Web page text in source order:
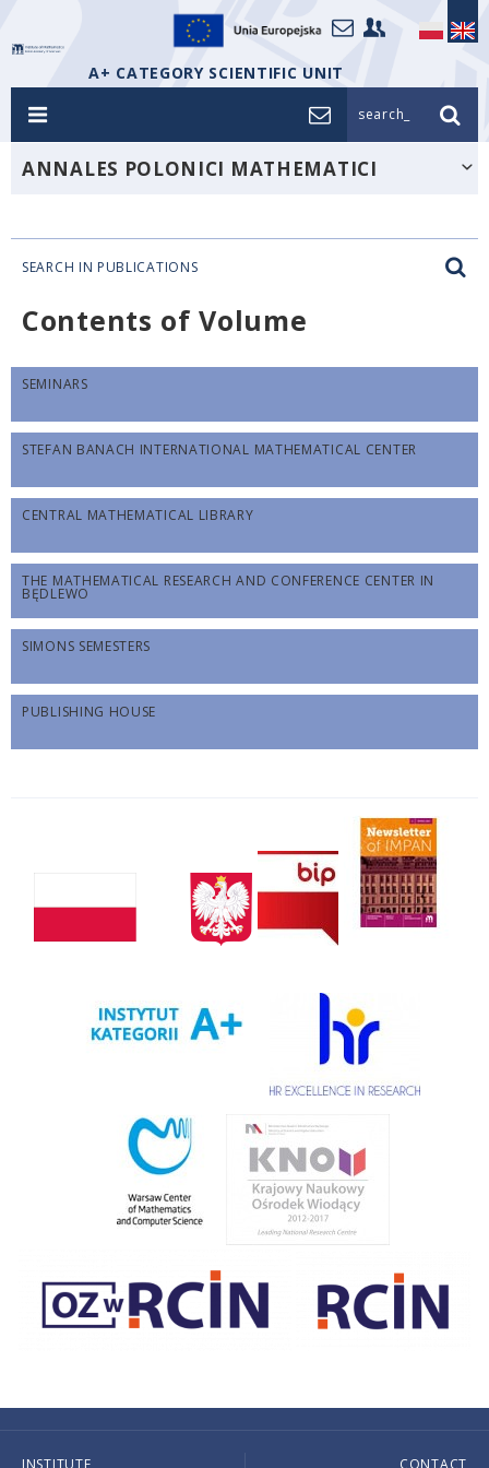
A+ CATEGORY SCIENTIFIC UNIT
search_
ANNALES POLONICI MATHEMATICI
SEARCH IN PUBLICATIONS
Contents of Volume
SEMINARS
STEFAN BANACH INTERNATIONAL MATHEMATICAL CENTER
CENTRAL MATHEMATICAL LIBRARY
THE MATHEMATICAL RESEARCH AND CONFERENCE CENTER IN
BĘDLEWO
SIMONS SEMESTERS
PUBLISHING HOUSE
INSTITUTE CONTACT